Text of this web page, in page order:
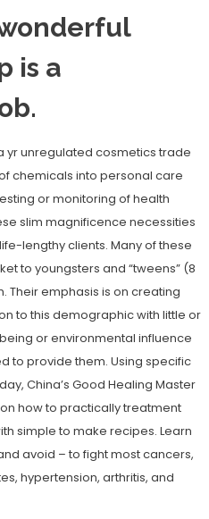
is a
yr unregulated cosmetics trade
chemicals into personal care
or monitoring of health
slim magnificence necessities
lengthy clients. Many of these
to youngsters and “tweens” (8
Their emphasis is on creating
to this demographic with little or
or environmental influence
to provide them. Using specific
China’s Good Healing Master
how to practically treatment
simple to make recipes. Learn
avoid – to fight most cancers,
hypertension, arthritis, and